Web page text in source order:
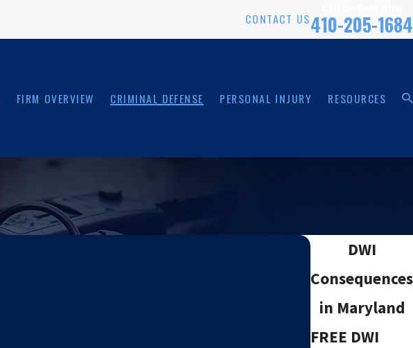
CONTACT US410-205-1684
FIRM OVERVIEW CRIMINAL DEFENSE PERSONAL INJURY RESOURCES
DWI
Consequences
in Maryland
FREE DWI